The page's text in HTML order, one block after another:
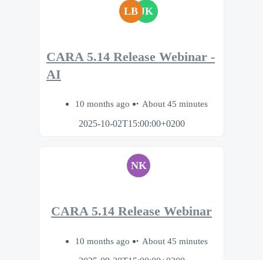
LB JK
CARA 5.14 Release Webinar -
AI
10 months ago
About 45 minutes
2025-10-02T15:00:00+0200
NK
CARA 5.14 Release Webinar
10 months ago
About 45 minutes